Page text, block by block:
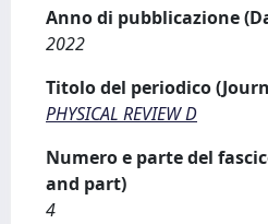
Anno di pubblicazione
2022
Titolo del periodico
PHYSICAL REVIEW D
Numero e parte del
and part)
4